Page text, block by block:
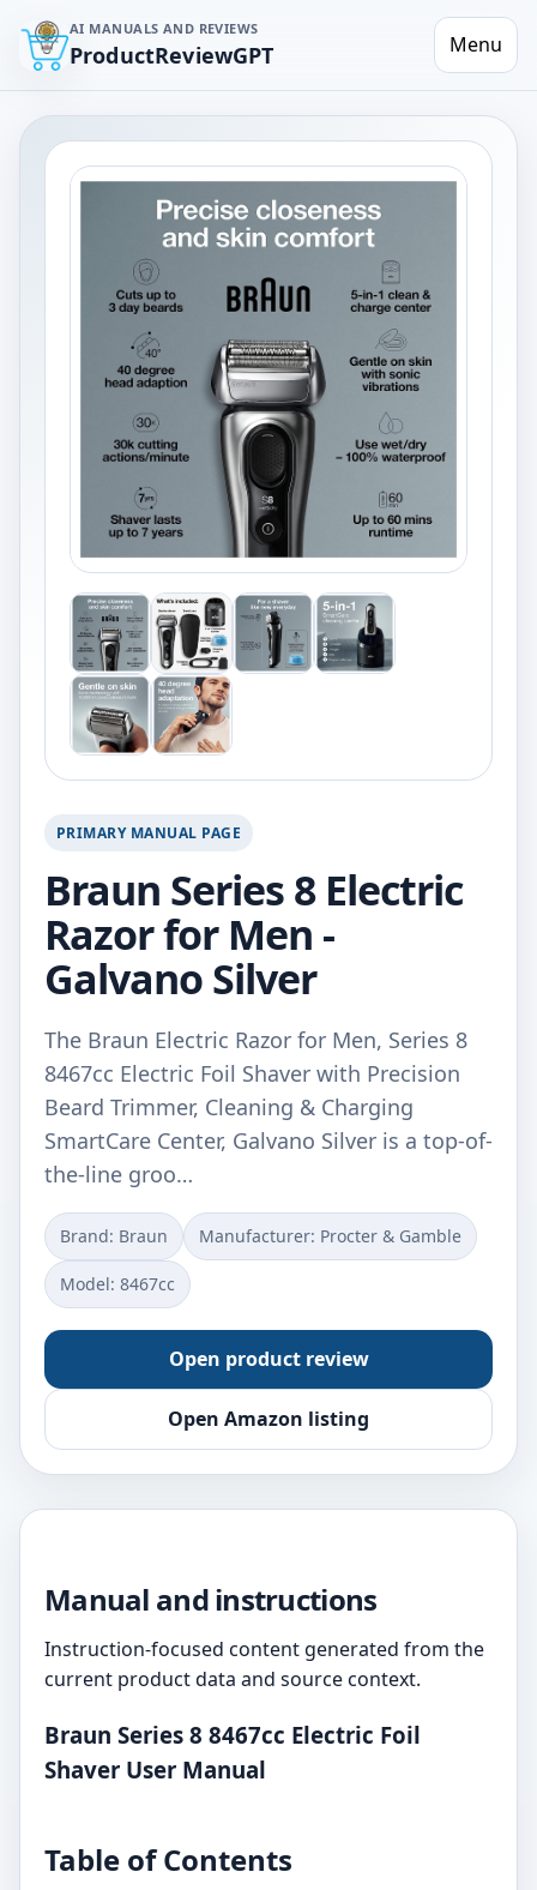
AI MANUALS AND REVIEWS
ProductReviewGPT Menu
PRIMARY MANUAL PAGE
Braun Series 8 Electric
Razor for Men -
Galvano Silver
The Braun Electric Razor for Men, Series 8
8467cc Electric Foil Shaver with Precision
Beard Trimmer, Cleaning & Charging
SmartCare Center, Galvano Silver is a top-of-
the-line groo…
Brand: Braun Manufacturer: Procter & Gamble
Model: 8467cc
Open product review
Open Amazon listing
Manual and instructions
Instruction-focused content generated from the
current product data and source context.
Braun Series 8 8467cc Electric Foil
Shaver User Manual
Table of Contents